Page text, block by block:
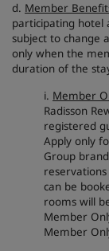
d. Member
participating hotel
subject to change
only when the
duration of the
i. Member
Radisson
registered
Apply only
Group
can be
rooms will
Member
Member